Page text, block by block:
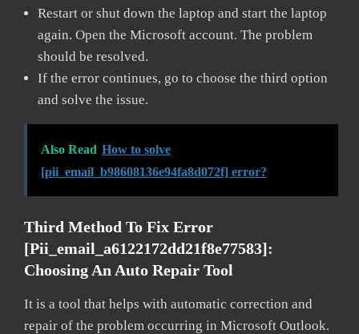
Restart or shut down the laptop and start the laptop
again. Open the Microsoft account. The problem
should be resolved.
If the error continues, go to choose the third option
and solve the issue.
Also Read How to solve
[pii_email_b98608136e94fa8d072f] error?
Third Method To Fix Error
[pii_email_a6122172dd21f8e77583]:
Choosing An Auto Repair Tool
It is a tool that helps with automatic correction and
repair of the problem occurring in Microsoft Outlook.